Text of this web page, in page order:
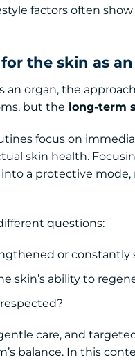
factors often
the skin as
organ, the
but the long-term
focus on
skin health.
a protective
questions:
or constantly
skin’s ability to
care, and
balance. In this